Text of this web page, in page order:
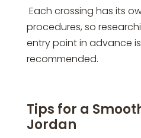
Each crossing has its
procedures, so
entry point in advance
recommended.
Tips for a
Jordan